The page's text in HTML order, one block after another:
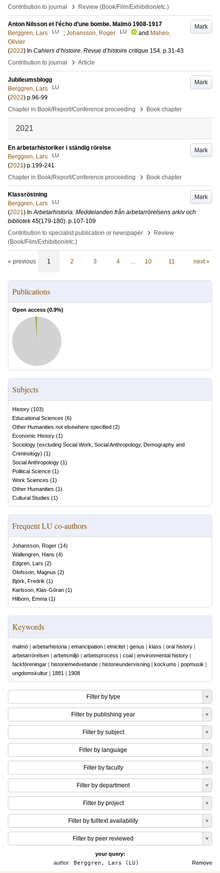
Contribution to journal
› Review (Book/Film/Exhibition/etc.)
Mark
Anton Nilsson et l’écho d’une bombe. Malmö 1908-1917
Berggren, Lars
LU ; Johansson, Roger LU and Maheo,
Olivier
(2022) In Cahiers d’histoire. Revue d’histoire critique 154. p.31-43
Contribution to journal
› Article
Mark
Jubileumsblogg
Berggren, Lars
LU
(2022) p.96-99
Chapter in Book/Report/Conference proceeding
› Book chapter
2021
Mark
En arbetarhistoriker i ständig rörelse
Berggren, Lars
LU
(2021) p.199-241
Chapter in Book/Report/Conference proceeding
› Book chapter
Mark
Klassröstning
Berggren, Lars
LU
(2021) InArbetarhistoria: Meddelanden från arbetarrörelsens arkiv och
bibliotek 45(179-180). p.107-109
Contribution to specialist publication or newspaper
›
Review
(Book/Film/Exhibition/etc.)
« previous 1 2 3 4 … 10 11 next »
Publications
Open access (0.9%)
Subjects
History (103)
Educational Sciences (6)
Other Humanities not elsewhere specified (2)
Economic History (1)
Sociology (excluding Social Work, Social Anthropology, Demography and
Criminology) (1)
Social Anthropology (1)
Political Science (1)
Work Sciences (1)
Other Humanities (1)
Cultural Studies (1)
Frequent LU co-authors
Johansson, Roger (14)
Wallengren, Hans (4)
Edgren, Lars (2)
Olofsson, Magnus (2)
Björk, Fredrik (1)
Karlsson, Klas-Göran (1)
Hilborn, Emma (1)
Keywords
malmö | arbetarhistoria | emancipation | etnicitet | genus | klass | oral history |
arbetarrörelsen | arbetsmiljö | arbetsprocess | coal | environmental history |
fackföreningar | historiemedvetande | historieundervisning | kockums | popmusik |
ungdomskultur | 1881 | 1908
Filter by type
Filter by publishing year
Filter by subject
Filter by language
Filter by faculty
Filter by department
Filter by project
Filter by fulltext availability
Filter by peer reviewed
your query:
Remove
author:Berggren, Lars (LU)